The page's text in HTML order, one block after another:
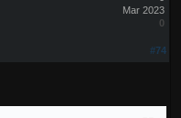
Mar 2023
0
#74